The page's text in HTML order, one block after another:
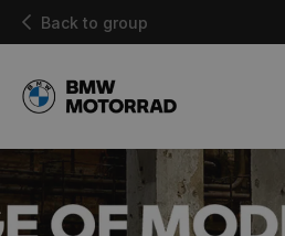
Back to group